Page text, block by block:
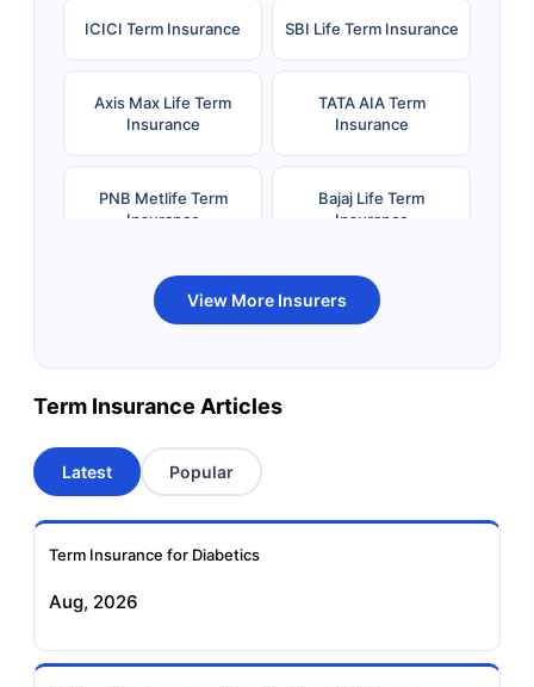
ICICI Term Insurance SBI Life Term Insurance
Axis Max Life Term
Insurance
TATA AIA Term
Insurance
PNB Metlife Term
Insurance
Bajaj Life Term
Insurance
Bandhan Life Term
Insurance
Kotak Life Term
Insurance
Term Insurance
Aviva Term Insurance
Insurance
View More Insurers
Term Insurance Articles
Latest Popular
Term Insurance for Diabetics
Aug, 2026